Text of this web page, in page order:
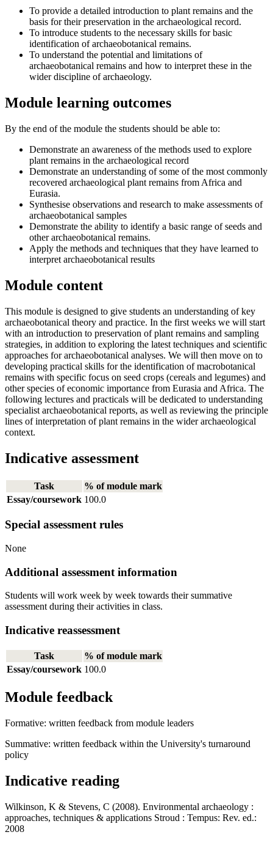
To provide a detailed introduction to plant remains and the
basis for their preservation in the archaeological record.
To introduce students to the necessary skills for basic
identification of archaeobotanical remains.
To understand the potential and limitations of
archaeobotanical remains and how to interpret these in the
wider discipline of archaeology.
Module learning outcomes
By the end of the module the students should be able to:
Demonstrate an awareness of the methods used to explore
plant remains in the archaeological record
Demonstrate an understanding of some of the most commonly
recovered archaeological plant remains from Africa and
Eurasia.
Synthesise observations and research to make assessments of
archaeobotanical samples
Demonstrate the ability to identify a basic range of seeds and
other archaeobotanical remains.
Apply the methods and techniques that they have learned to
interpret archaeobotanical results
Module content
This module is designed to give students an understanding of key
archaeobotanical theory and practice. In the first weeks we will start
with an introduction to preservation of plant remains and sampling
strategies, in addition to exploring the latest techniques and scientific
approaches for archaeobotanical analyses. We will then move on to
developing practical skills for the identification of macrobotanical
remains with specific focus on seed crops (cereals and legumes) and
other species of economic importance from Eurasia and Africa. The
following lectures and practicals will be dedicated to understanding
specialist archaeobotanical reports, as well as reviewing the principle
lines of interpretation of plant remains in the wider archaeological
context.
Indicative assessment
Task
% of module mark
Essay/coursework 100.0
Special assessment rules
None
Additional assessment information
Students will work week by week towards their summative
assessment during their activities in class.
Indicative reassessment
Task
% of module mark
Essay/coursework 100.0
Module feedback
Formative: written feedback from module leaders
Summative: written feedback within the University's turnaround
policy
Indicative reading
Wilkinson, K & Stevens, C (2008). Environmental archaeology :
approaches, techniques & applications Stroud : Tempus: Rev. ed.:
2008